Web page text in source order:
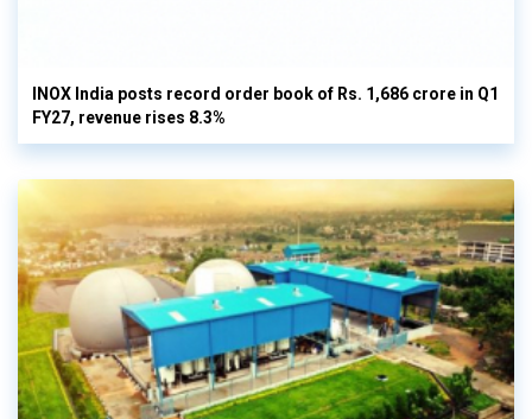
INOX India posts record order book of Rs. 1,686 crore in Q1
FY27, revenue rises 8.3%